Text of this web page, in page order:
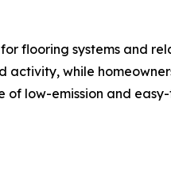
flooring systems and
activity, while
of low-emission and